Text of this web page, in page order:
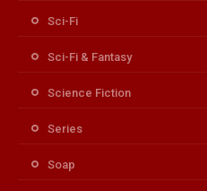
Sci-Fi
Sci-Fi & Fantasy
Science Fiction
Series
Soap